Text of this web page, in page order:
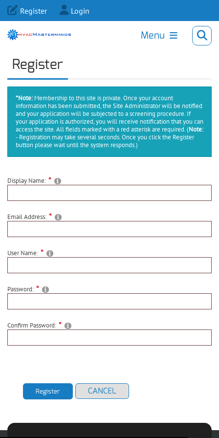
Register Login
Menu
Register
*Note:Membership to this site is private. Once your account
information has been submitted, the Site Administrator will be notified
and your application will be subjected to a screening procedure. If
your application is authorized, you will receive notification that you can
access the site. All fields marked with a red asterisk are required.(Note:
- Registration may take several seconds. Once you click the Register
button please wait until the system responds.)
Display Name:
Email Address:
User Name:
Password:
Confirm Password:
Register CANCEL